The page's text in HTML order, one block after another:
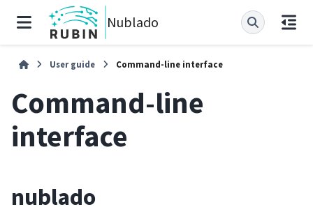
Nublado
User guide Command-line interface
Command-line
interface
nublado